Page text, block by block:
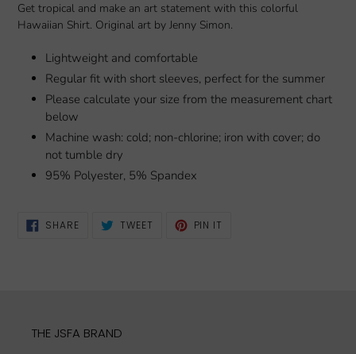
Get tropical and make an art statement with this colorful
Hawaiian Shirt. Original art by Jenny Simon.
Lightweight and comfortable
Regular fit with short sleeves, perfect for the summer
Please calculate your size from the measurement chart
below
Machine wash: cold; non-chlorine; iron with cover; do
not tumble dry
95% Polyester, 5% Spandex
SHARESHARE
ON
TWEET TWEET PIN IT
THE JSFA BRAND